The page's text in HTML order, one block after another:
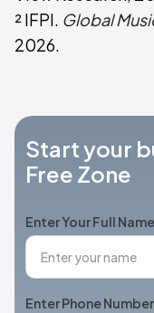
² IFPI. Global
2026.
Start your
Free Zone
Enter Your Full Name
Enter Phone Number